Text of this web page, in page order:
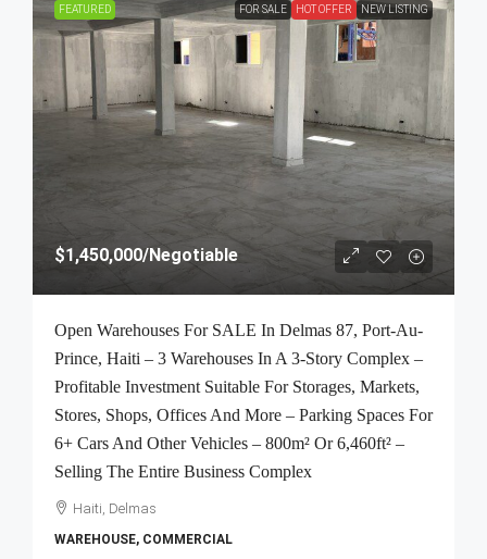
FEATURED FOR SALE HOT OFFER NEW LISTING
$1,450,000/Negotiable
Open Warehouses For SALE In Delmas 87, Port-Au-
Prince, Haiti – 3 Warehouses In A 3-Story Complex –
Profitable Investment Suitable For Storages, Markets,
Stores, Shops, Offices And More – Parking Spaces For
6+ Cars And Other Vehicles – 800m² Or 6,460ft² –
Selling The Entire Business Complex
Haiti, Delmas
WAREHOUSE, COMMERCIAL